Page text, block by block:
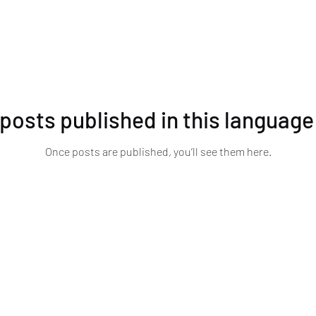
published in this
Once posts are published, you’ll see them here.